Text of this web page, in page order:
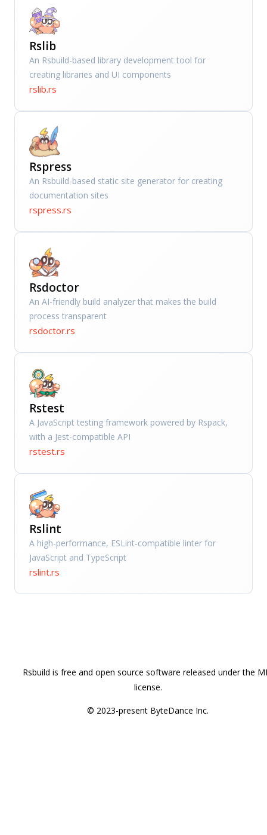
Rslib
An Rsbuild-based library development tool for
creating libraries and UI components
rslib.rs
Rspress
An Rsbuild-based static site generator for creating
documentation sites
rspress.rs
Rsdoctor
An AI-friendly build analyzer that makes the build
process transparent
rsdoctor.rs
Rstest
A JavaScript testing framework powered by Rspack,
with a Jest-compatible API
rstest.rs
Rslint
A high-performance, ESLint-compatible linter for
JavaScript and TypeScript
rslint.rs
Rsbuild is free and open source software released under the
license.
© 2023-present ByteDance Inc.